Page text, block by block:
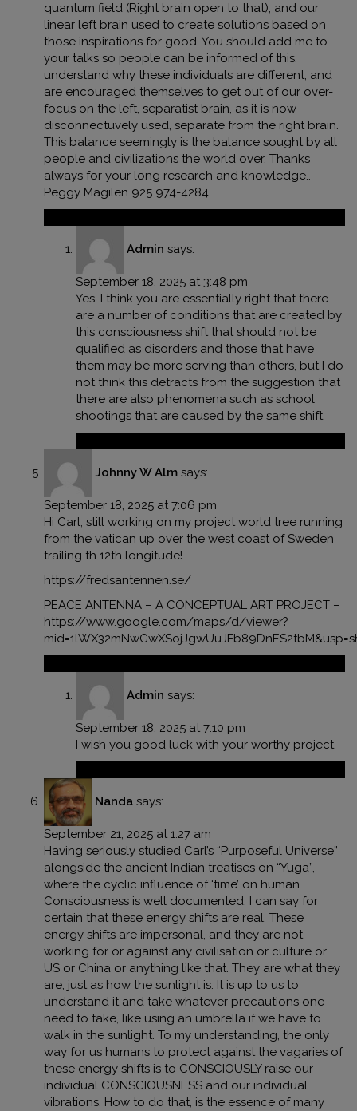
quantum field (Right brain open to that), and our
linear left brain used to create solutions based on
those inspirations for good. You should add me to
your talks so people can be informed of this,
understand why these individuals are different, and
are encouraged themselves to get out of our over-
focus on the left, separatist brain, as it is now
disconnectuvely used, separate from the right brain.
This balance seemingly is the balance sought by all
people and civilizations the world over. Thanks
always for your long research and knowledge..
Peggy Magilen 925 974-4284
Admin says:
September 18, 2025 at 3:48 pm
Yes, I think you are essentially right that there
are a number of conditions that are created by
this consciousness shift that should not be
qualified as disorders and those that have
them may be more serving than others, but I do
not think this detracts from the suggestion that
there are also phenomena such as school
shootings that are caused by the same shift.
Johnny W Alm says:
September 18, 2025 at 7:06 pm
Hi Carl, still working on my project world tree running
from the vatican up over the west coast of Sweden
trailing th 12th longitude!
https://fredsantennen.se/
PEACE ANTENNA – A CONCEPTUAL ART PROJECT –
https://www.google.com/maps/d/viewer?
Admin says:
September 18, 2025 at 7:10 pm
I wish you good luck with your worthy project.
Nanda says:
September 21, 2025 at 1:27 am
Having seriously studied Carl’s “Purposeful Universe”
alongside the ancient Indian treatises on “Yuga”,
where the cyclic influence of ‘time’ on human
Consciousness is well documented, I can say for
certain that these energy shifts are real. These
energy shifts are impersonal, and they are not
working for or against any civilisation or culture or
US or China or anything like that. They are what they
are, just as how the sunlight is. It is up to us to
understand it and take whatever precautions one
need to take, like using an umbrella if we have to
walk in the sunlight. To my understanding, the only
way for us humans to protect against the vagaries of
these energy shifts is to CONSCIOUSLY raise our
individual CONSCIOUSNESS and our individual
vibrations. How to do that, is the essence of many